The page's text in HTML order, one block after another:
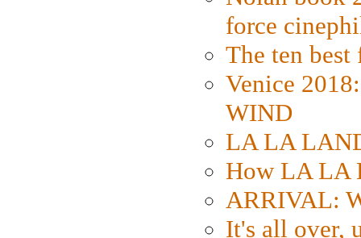
force
The ten
Venice
WIND
LA LA
How LA LA
ARRIVAL:
It's all over,